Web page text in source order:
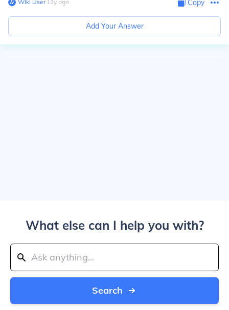
Wiki User∙13y ago Copy
Add Your Answer
What else can I help you with?
Search